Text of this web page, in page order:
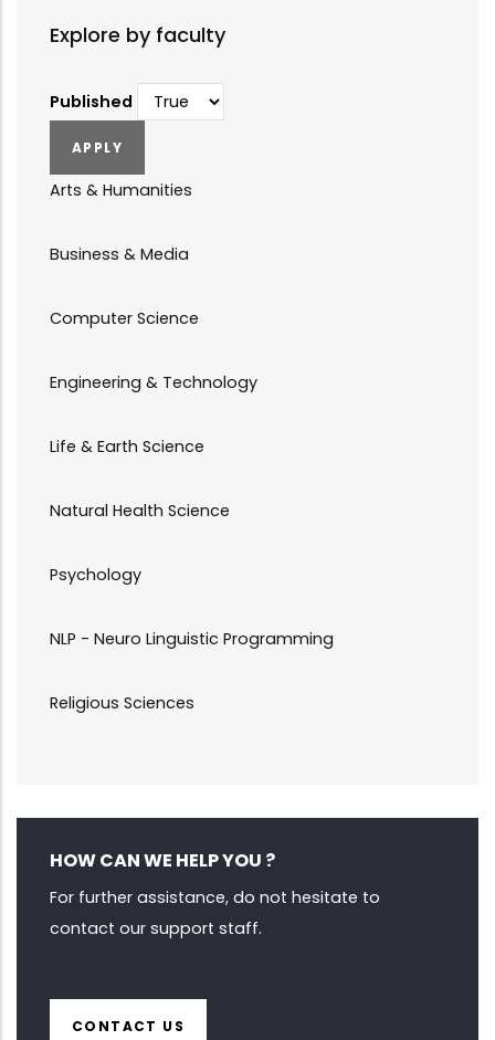
Explore by faculty
Published
Arts & Humanities
Business & Media
Computer Science
Engineering & Technology
Life & Earth Science
Natural Health Science
Psychology
NLP - Neuro Linguistic Programming
Religious Sciences
HOW CAN WE HELP YOU ?
For further assistance, do not hesitate to
contact our support staff.
CONTACT US